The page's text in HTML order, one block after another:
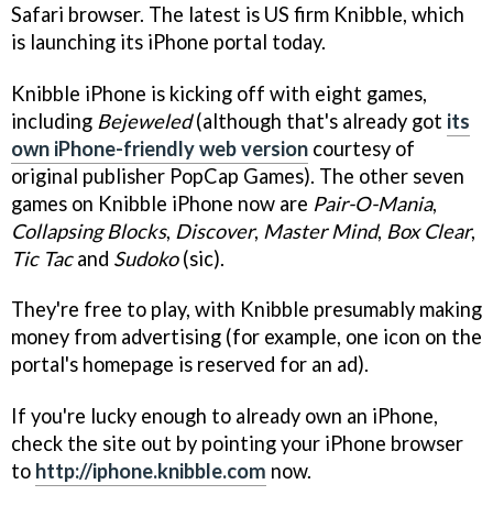
Safari browser. The latest is US firm Knibble, which
is launching its iPhone portal today.
Knibble iPhone is kicking off with eight games,
including Bejeweled(although that's already got its
own iPhone-friendly web version courtesy of
original publisher PopCap Games). The other seven
games on Knibble iPhone now are Pair-O-Mania,
Collapsing Blocks, Discover, Master Mind, Box Clear,
Tic Tacand Sudoko(sic).
They're free to play, with Knibble presumably making
money from advertising (for example, one icon on the
portal's homepage is reserved for an ad).
If you're lucky enough to already own an iPhone,
check the site out by pointing your iPhone browser
to http://iphone.knibble.com now.